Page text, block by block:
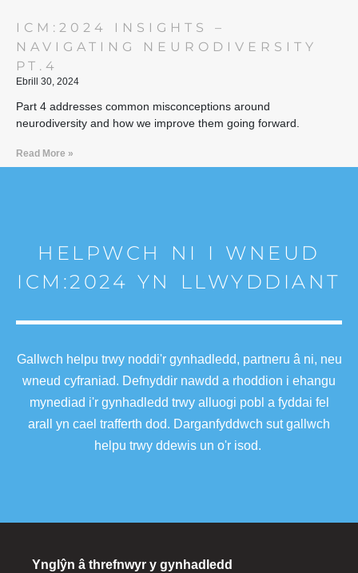
ICM:2024 INSIGHTS –
NAVIGATING NEURODIVERSITY
PT.4
Ebrill 30, 2024
Part 4 addresses common misconceptions around
neurodiversity and how we improve them going forward.
Read More »
HELPWCH NI I WNEUD
ICM:2024 YN LLWYDDIANT
Gallwch helpu trwy noddi'r gynhadledd, partneru â ni, neu
wneud cyfraniad. Defnyddir nawdd a rhoddion i ehangu
mynediad i'r gynhadledd trwy alluogi pobl a fyddai fel
arall yn cael trafferth dod. Darganfyddwch sut gallwch
helpu trwy ddewis un o'r isod.
Ynglŷn â threfnwyr y gynhadledd